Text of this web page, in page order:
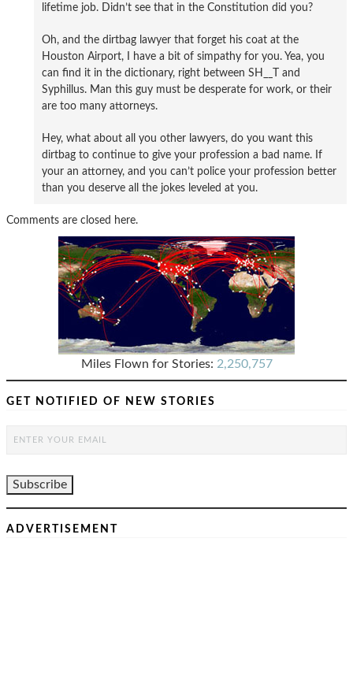
lifetime job. Didn’t see that in the Constitution did you?
Oh, and the dirtbag lawyer that forget his coat at the
Houston Airport, I have a bit of simpathy for you. Yea, you
can find it in the dictionary, right between SH__T and
Syphillus. Man this guy must be desperate for work, or their
are too many attorneys.
Hey, what about all you other lawyers, do you want this
dirtbag to continue to give your profession a bad name. If
your an attorney, and you can’t police your profession better
than you deserve all the jokes leveled at you.
Comments are closed here.
Miles Flown for Stories: 2,250,757
GET NOTIFIED OF NEW STORIES
ADVERTISEMENT